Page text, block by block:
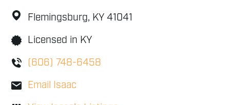
Flemingsburg, KY 41041
Licensed in KY
(606) 748-6458
Email Isaac